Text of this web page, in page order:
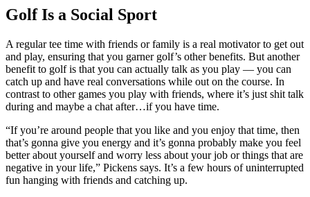
Golf Is a Social Sport
A regular tee time with friends or family is a real motivator to get out
and play, ensuring that you garner golf’s other benefits. But another
benefit to golf is that you can actually talk as you play — you can
catch up and have real conversations while out on the course. In
contrast to other games you play with friends, where it’s just shit talk
during and maybe a chat after…if you have time.
“If you’re around people that you like and you enjoy that time, then
that’s gonna give you energy and it’s gonna probably make you feel
better about yourself and worry less about your job or things that are
negative in your life,” Pickens says. It’s a few hours of uninterrupted
fun hanging with friends and catching up.